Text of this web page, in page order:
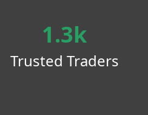
1.3k
Trusted Traders